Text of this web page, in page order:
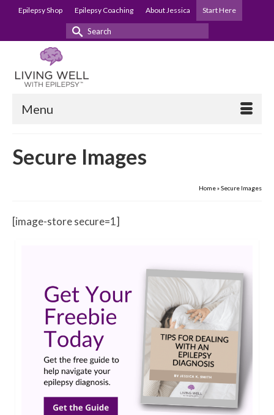
Epilepsy Shop Epilepsy Coaching About Jessica Start Here
Search
Menu
Secure Images
Home»Secure Images
[image-store secure=1]